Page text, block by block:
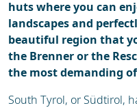
huts where you can
landscapes and
beautiful region that
the Brenner or the
the most demanding
South Tyrol, or Südtirol,